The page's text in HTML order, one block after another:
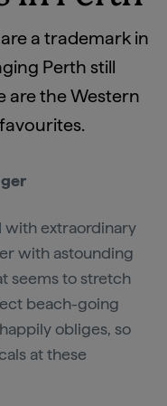
a trademark in
Perth still
are the Western
with extraordinary
with astounding
seems to stretch
beach-going
obliges, so
at these